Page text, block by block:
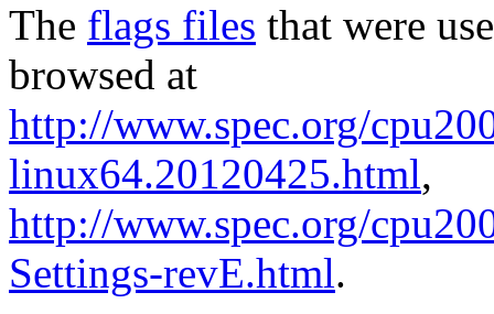
The flags files that were
browsed at
http://www.spec.org/
linux64.20120425.html,
http://www.spec.org/
Settings-revE.html.